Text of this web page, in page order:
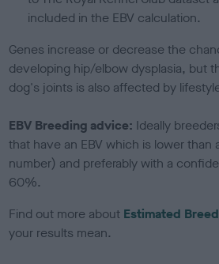
included in the EBV calculation.
Genes increase or decrease the
developing hip/elbow dysplasia, but
dog's joints is also affected by
EBV Breeding advice: Ideally
that have an EBV which is lower than
number) and preferably with a
60%.
Find out more about Estimated
your results mean.